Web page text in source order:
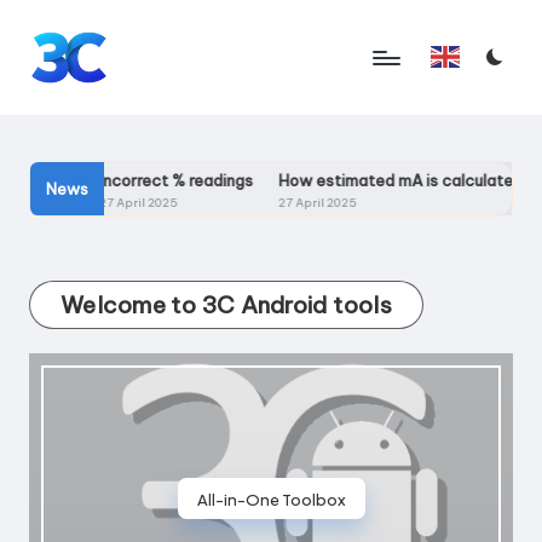
o
l
s
f
o
English
News Incorrect % readings
27 April 2025
How estimated mA is calculated?
27 April 2025
Welcome to 3C Android tools
All-in-One Toolbox